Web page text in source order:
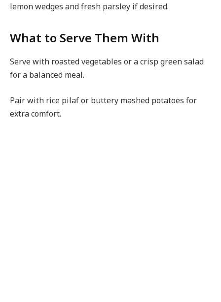
lemon wedges and fresh parsley if desired.
What to Serve Them With
Serve with roasted vegetables or a crisp green salad
for a balanced meal.
Pair with rice pilaf or buttery mashed potatoes for
extra comfort.